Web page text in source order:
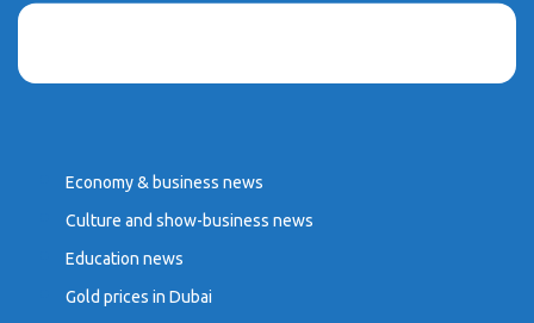
Economy & business news
Culture and show-business news
Education news
Gold prices in Dubai